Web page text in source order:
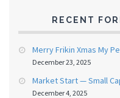
RECENT
Merry Frikin Xmas My
December 23, 2025
Market Start — Small
December 4, 2025